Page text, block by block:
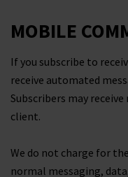
MOBILE
If you subscribe to
receive automated
Subscribers may
client.
We do not charge for
normal messaging,